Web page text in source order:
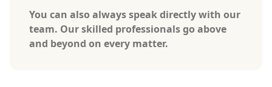
You can also always speak directly with our
team. Our skilled professionals go above
and beyond on every matter.